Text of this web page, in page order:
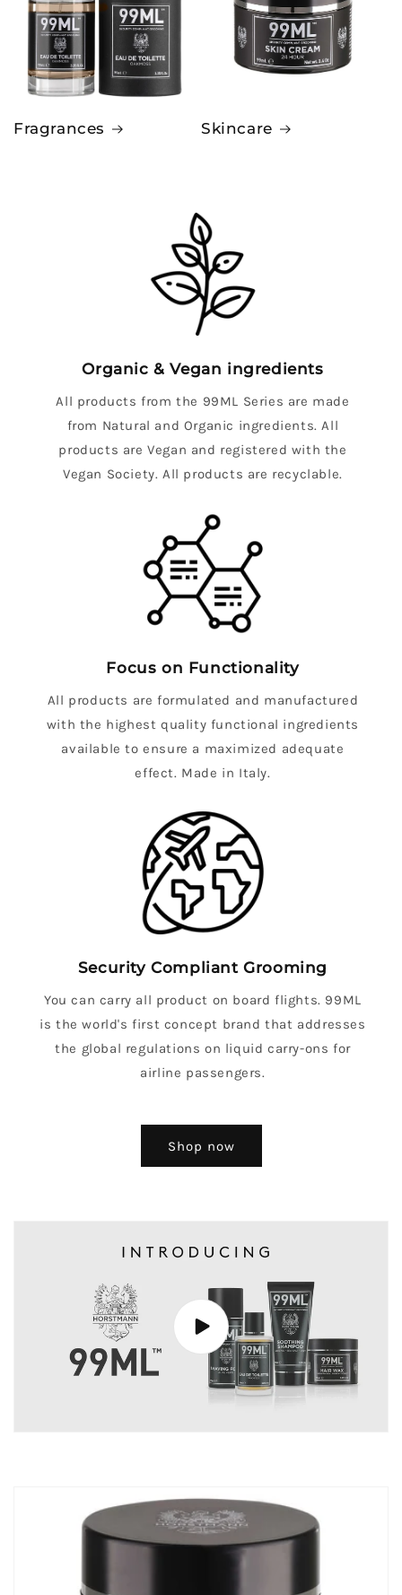
Fragrances Skincare
Organic & Vegan ingredients
All products from the 99ML Series are made
from Natural and Organic ingredients. All
products are Vegan and registered with the
Vegan Society. All products are recyclable.
Focus on Functionality
All products are formulated and manufactured
with the highest quality functional ingredients
available to ensure a maximized adequate
effect. Made in Italy.
Security Compliant Grooming
You can carry all product on board flights. 99ML
is the world's first concept brand that addresses
the global regulations on liquid carry-ons for
airline passengers.
Shop now